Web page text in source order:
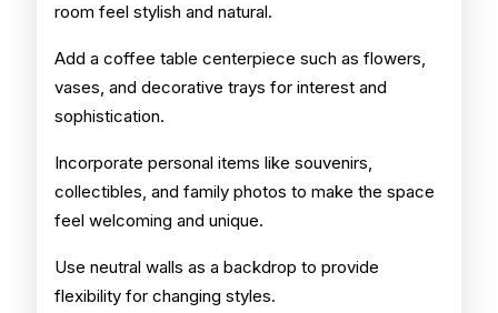
room feel stylish and natural.
Add a coffee table centerpiece such as flowers,
vases, and decorative trays for interest and
sophistication.
Incorporate personal items like souvenirs,
collectibles, and family photos to make the space
feel welcoming and unique.
Use neutral walls as a backdrop to provide
flexibility for changing styles.